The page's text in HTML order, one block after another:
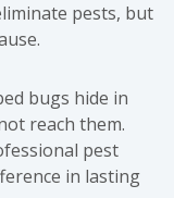
pests, but
bugs hide in
reach them.
pest
in lasting